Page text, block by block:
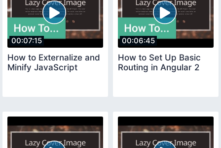
00:07:15
How to Externalize and
Minify JavaScript
00:06:45
How to Set Up Basic
Routing in Angular 2